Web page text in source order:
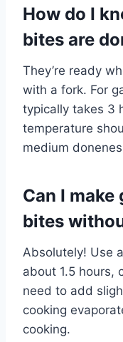
How do I
bites are
They’re ready
with a fork. For
typically takes 3
temperature
medium
Can I
bites
Absolutely! Use
about 1.5 hours,
need to add
cooking
cooking.